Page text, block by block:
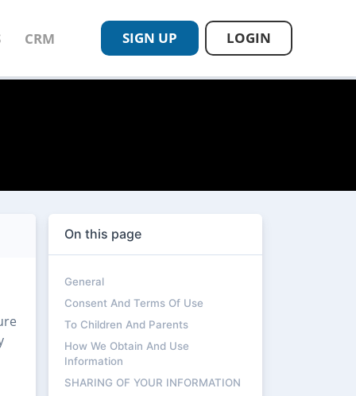
CRM SIGN UP LOGIN
On this page
General
Consent And Terms Of Use
To Children And Parents
How We Obtain And Use
Information
SHARING OF YOUR INFORMATION